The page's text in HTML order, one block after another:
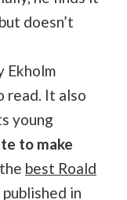
doesn’t
Ekholm
read. It also
young
to make
best Roald
in